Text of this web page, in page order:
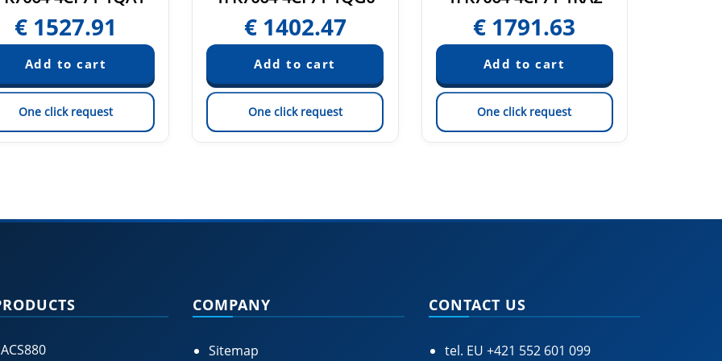
€ 1527.91
One click request
€ 1402.47
One click request
€ 1791.63
One click request
COMPANY
Sitemap
CONTACT US
tel. EU +421 552 601 099